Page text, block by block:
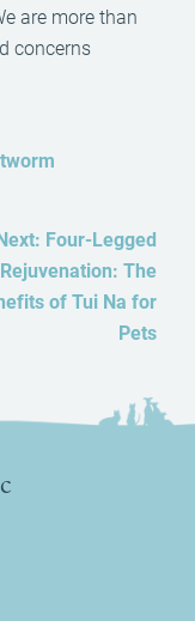
are more than
concerns
Four-Legged
Rejuvenation: The
of Tui Na for
Pets